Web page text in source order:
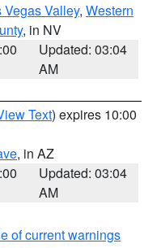
Vegas Valley, Western
, in NV
Updated: 03:04
AM
Text) expires 10:00
, in AZ
Updated: 03:04
AM
of current warnings